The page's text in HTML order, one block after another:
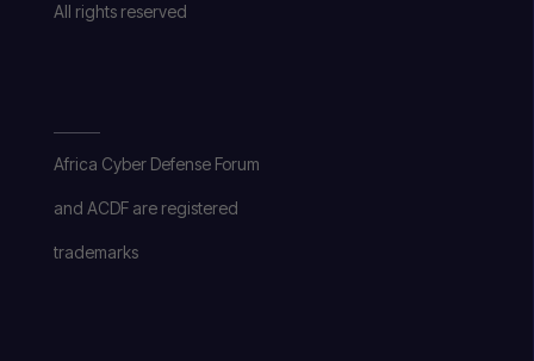
All rights reserved
Africa Cyber Defense Forum
and ACDF are registered
trademarks